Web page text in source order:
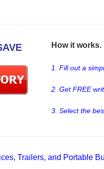
How it works.
1. Fill out a
2. Get FREE
3. Select the
Trailers, and Portable